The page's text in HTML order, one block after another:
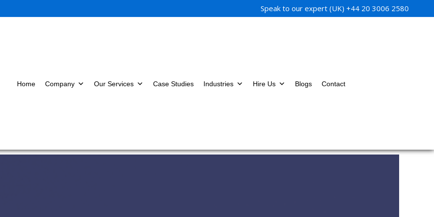
Speak to our expert (UK) +44 20 3006 2580
Home Company Our Services Case Studies Industries Hire Us Blogs Contact